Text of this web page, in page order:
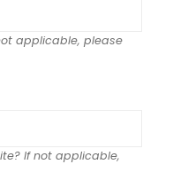
applicable, please
If not applicable,